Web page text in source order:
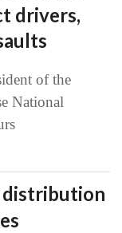
drivers,
of the
National